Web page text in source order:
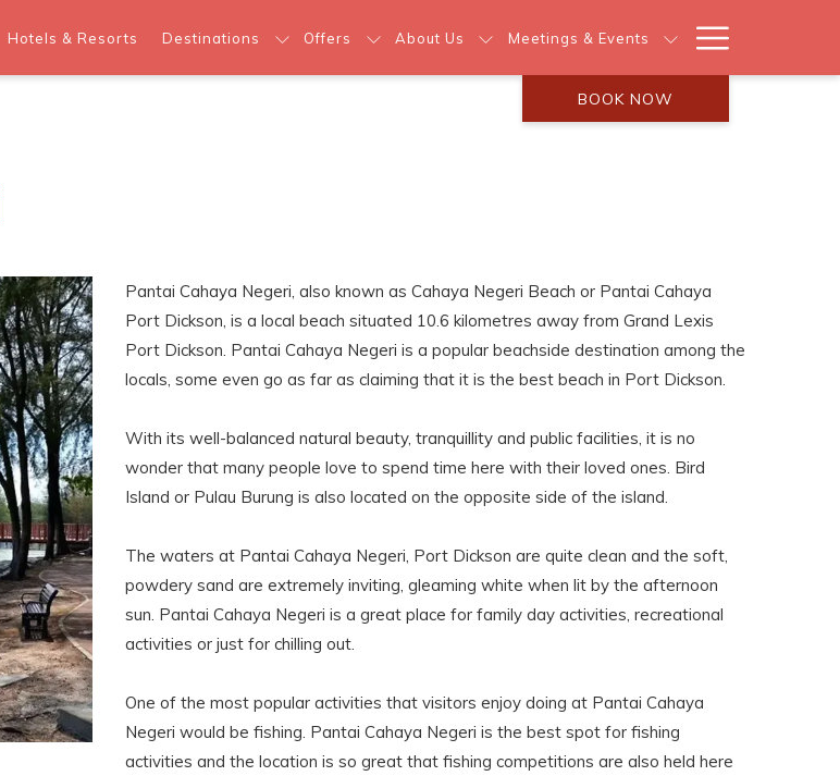
Hotels & Resorts Destinations Offers About Us Meetings & Events
Menu
BOOK NOW
Pantai Cahaya Negeri, also known as Cahaya Negeri Beach or Pantai Cahaya
Port Dickson, is a local beach situated 10.6 kilometres away from Grand Lexis
Port Dickson. Pantai Cahaya Negeri is a popular beachside destination among the
locals, some even go as far as claiming that it is the best beach in Port Dickson.
With its well-balanced natural beauty, tranquillity and public facilities, it is no
wonder that many people love to spend time here with their loved ones. Bird
Island or Pulau Burung is also located on the opposite side of the island.
The waters at Pantai Cahaya Negeri, Port Dickson are quite clean and the soft,
powdery sand are extremely inviting, gleaming white when lit by the afternoon
sun. Pantai Cahaya Negeri is a great place for family day activities, recreational
activities or just for chilling out.
One of the most popular activities that visitors enjoy doing at Pantai Cahaya
Negeri would be fishing. Pantai Cahaya Negeri is the best spot for fishing
activities and the location is so great that fishing competitions are also held here